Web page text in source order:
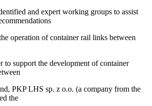
and expert working groups to assist
operation of container rail links between
to support the development of container
PKP LHS sp. z o.o. (a company from the
the